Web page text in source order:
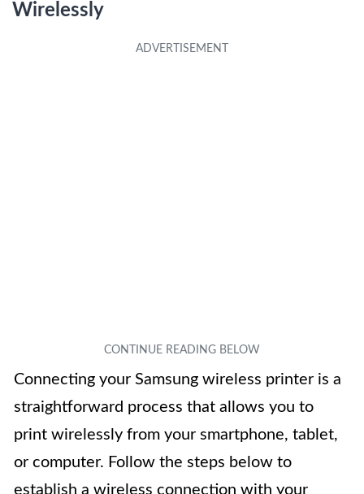
Wirelessly
Connecting your Samsung wireless printer is a
straightforward process that allows you to
print wirelessly from your smartphone, tablet,
or computer. Follow the steps below to
establish a wireless connection with your